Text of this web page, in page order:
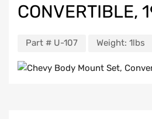
CONVERTIBLE,
Part # U-107 Weight: 1lbs